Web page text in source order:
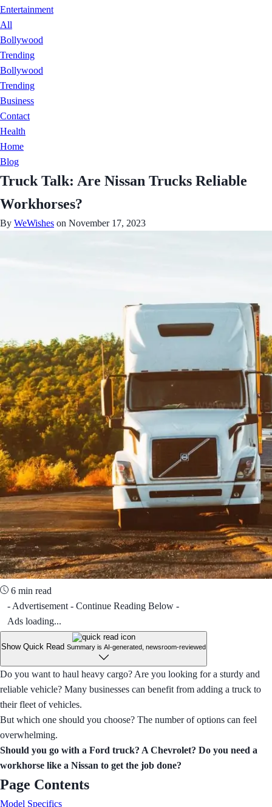
Entertainment
All
Bollywood
Trending
Bollywood
Trending
Business
Contact
Health
Home
Blog
Truck Talk: Are Nissan Trucks Reliable
Workhorses?
By WeWishes on November 17, 2023
6 min read
- Advertisement - Continue Reading Below -
Ads loading...
Show Quick Read Summary is AI-generated, newsroom-reviewed
Do you want to haul heavy cargo? Are you looking for a sturdy and
reliable vehicle? Many businesses can benefit from adding a truck to
their fleet of vehicles.
But which one should you choose? The number of options can feel
overwhelming.
Should you go with a Ford truck? A Chevrolet? Do you need a
workhorse like a Nissan to get the job done?
Page Contents
Model Specifics